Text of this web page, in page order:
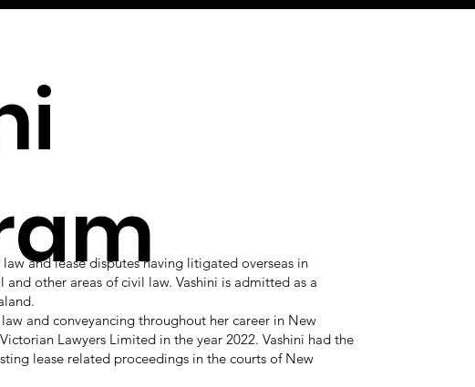
and lease disputes having litigated overseas in
other areas of civil law. Vashini is admitted as a
and conveyancing throughout her career in New
Lawyers Limited in the year 2022. Vashini had the
lease related proceedings in the courts of New